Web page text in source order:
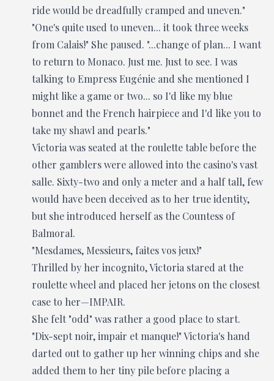
ride would be dreadfully cramped and uneven."
"One's quite used to uneven... it took three weeks
from Calais!" She paused. "...change of plan... I want
to return to Monaco. Just me. Just to see. I was
talking to Empress Eugénie and she mentioned I
might like a game or two... so I'd like my blue
bonnet and the French hairpiece and I'd like you to
take my shawl and pearls."
Victoria was seated at the roulette table before the
other gamblers were allowed into the casino's vast
salle. Sixty-two and only a meter and a half tall, few
would have been deceived as to her true identity,
but she introduced herself as the Countess of
Balmoral.
"Mesdames, Messieurs, faites vos jeux!"
Thrilled by her incognito, Victoria stared at the
roulette wheel and placed her jetons on the closest
case to her—IMPAIR.
She felt "odd" was rather a good place to start.
"Dix-sept noir, impair et manque!" Victoria's hand
darted out to gather up her winning chips and she
added them to her tiny pile before placing a